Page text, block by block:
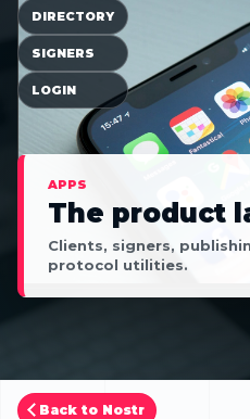
APPS
The product
Clients, signers,
protocol utilities.
DIRECTORY
SIGNERS
LOGIN
Back to Nostr